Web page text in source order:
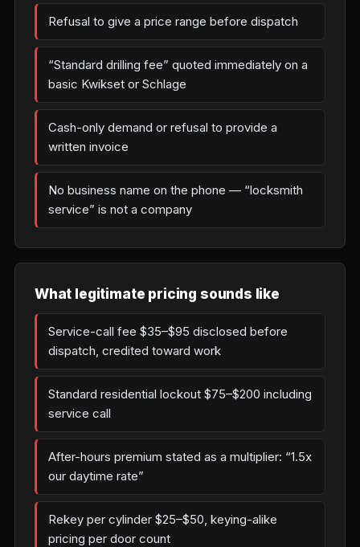
Refusal to give a price range before dispatch
“Standard drilling fee” quoted immediately on a
basic Kwikset or Schlage
Cash-only demand or refusal to provide a
written invoice
No business name on the phone — “locksmith
service” is not a company
What legitimate pricing sounds like
Service-call fee $35–$95 disclosed before
dispatch, credited toward work
Standard residential lockout $75–$200 including
service call
After-hours premium stated as a multiplier: “1.5x
our daytime rate”
Rekey per cylinder $25–$50, keying-alike
pricing per door count